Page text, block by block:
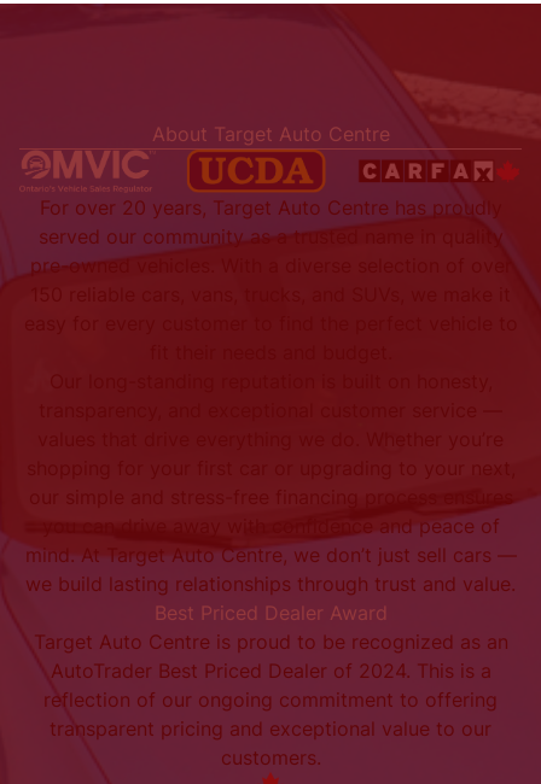
About Target Auto Centre
For over 20 years, Target Auto Centre has proudly
served our community as a trusted name in quality
pre-owned vehicles. With a diverse selection of over
you can drive away with confidence and peace of
mind. At Target Auto Centre, we don’t just sell cars —
we build lasting relationships through trust and value.
Best Priced Dealer Award
Target Auto Centre is proud to be recognized as an
AutoTrader Best Priced Dealer of 2024. This is a
reflection of our ongoing commitment to offering
transparent pricing and exceptional value to our
customers.